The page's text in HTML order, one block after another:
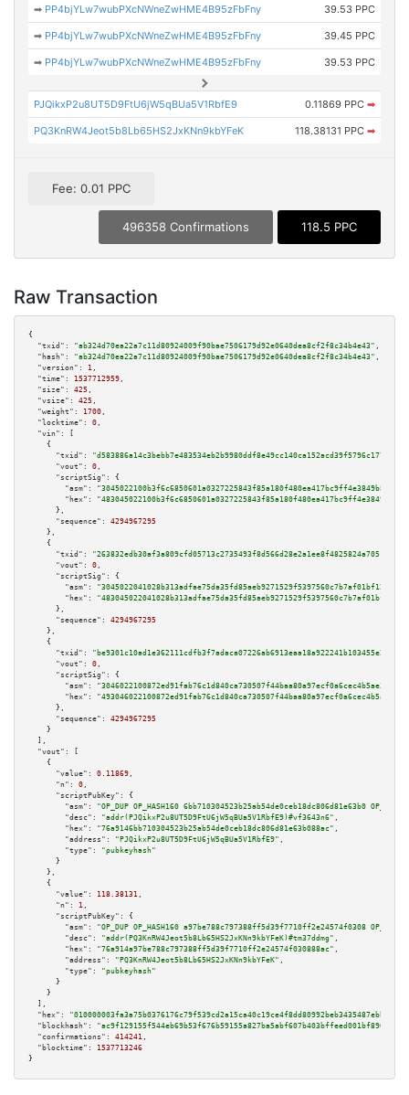
➡ PP4bjYLw7wubPXcNWneZwHME4B95zFbFny 39.53 PPC
➡ PP4bjYLw7wubPXcNWneZwHME4B95zFbFny 39.45 PPC
➡ PP4bjYLw7wubPXcNWneZwHME4B95zFbFny 39.53 PPC
PJQikxP2u8UT5D9FtU6jW5qBUa5V1RbfE9 0.11869 PPC ➡
PQ3KnRW4Jeot5b8Lb65HS2JxKNn9kbYFeK 118.38131 PPC ➡
Fee: 0.01 PPC
496358 Confirmations 118.5 PPC
Raw Transaction
{
"txid":
"ab324d70ea22a7c11d80924009f90bae7506179d92e0640dea8cf2f8c34b4e43" ,
"hash":
"ab324d70ea22a7c11d80924009f90bae7506179d92e0640dea8cf2f8c34b4e43" ,
"version":
1 ,
"time":
1537712959 ,
"size":
425 ,
"vsize":
425 ,
"weight":
1700 ,
"locktime":
0 ,
"vin":
[
    {
"txid":
"d583886a14c3bebb7e483534eb2b9980ddf8e49cc140ca152acd39f5796c1776"
"vout":
0 ,
"scriptSig":
{
"asm":
"hex":
      },
"sequence":
4294967295
    },
    {
"txid":
"263832edb30af3a809cfd05713c2735493f8d566d28e2a1ee8f4825824a7051d"
"vout":
0 ,
"scriptSig":
{
"asm":
"hex":
      },
"sequence":
4294967295
    },
    {
"txid":
"be9301c10ad1e362111cdfb3f7adaca07226ab6913eaa18a922241b103455e28"
"vout":
0 ,
"scriptSig":
{
"asm":
"hex":
      },
"sequence":
4294967295
    }
  ],
"vout":
[
    {
"value":
0.11869 ,
"n":
0 ,
"scriptPubKey":
{
"asm":
"OP_DUP OP_HASH160 6bb710304523b25ab54de0ceb18dc806d81e63b0
"desc":
"addr(PJQikxP2u8UT5D9FtU6jW5qBUa5V1RbfE9)#vf3643n6" ,
"hex":
"76a9146bb710304523b25ab54de0ceb18dc806d81e63b088ac" ,
"address":
"PJQikxP2u8UT5D9FtU6jW5qBUa5V1RbfE9" ,
"type":
"pubkeyhash"
      }
    },
    {
"value":
118.38131 ,
"n":
1 ,
"scriptPubKey":
{
"asm":
"OP_DUP OP_HASH160 a97be788c797388ff5d39f7710ff2e24574f0308
"desc":
"addr(PQ3KnRW4Jeot5b8Lb65HS2JxKNn9kbYFeK)#tm37ddmg" ,
"hex":
"76a914a97be788c797388ff5d39f7710ff2e24574f030888ac" ,
"address":
"PQ3KnRW4Jeot5b8Lb65HS2JxKNn9kbYFeK" ,
"type":
"pubkeyhash"
      }
    }
  ],
"hex":
"blockhash":
"ac9f129155f544eb69b53f676b59155a827ba5abf607b403bffeed001bf89039"
"confirmations":
414241 ,
"blocktime":
1537713246
}